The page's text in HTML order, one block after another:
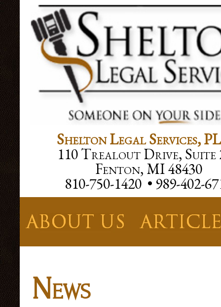
News
Shelton Legal Services,
110 Trealout Drive, Suite
Fenton, MI 48430
810-750-1420 • 989-402-
Facebook SDK